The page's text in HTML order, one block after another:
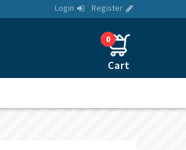
Login Register
0